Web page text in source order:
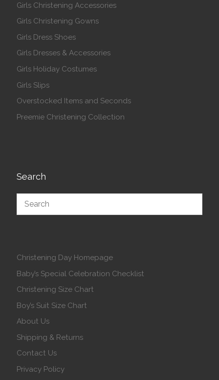
Girls Christening Accessories
Girls Christening Gowns
Girls Dress Shoes
Girls Dresses & Accessories
Girls Holiday Costumes
Girls Slips
Overstocked Items and Seconds
Preemie Christening Collection
Search
Christening Day Homepage
Baby’s Special Celebration Checklist
Christening Size Chart
Boy’s Suit Size Chart
About Us
Shipping & Returns
Contact Us
Privacy Policy